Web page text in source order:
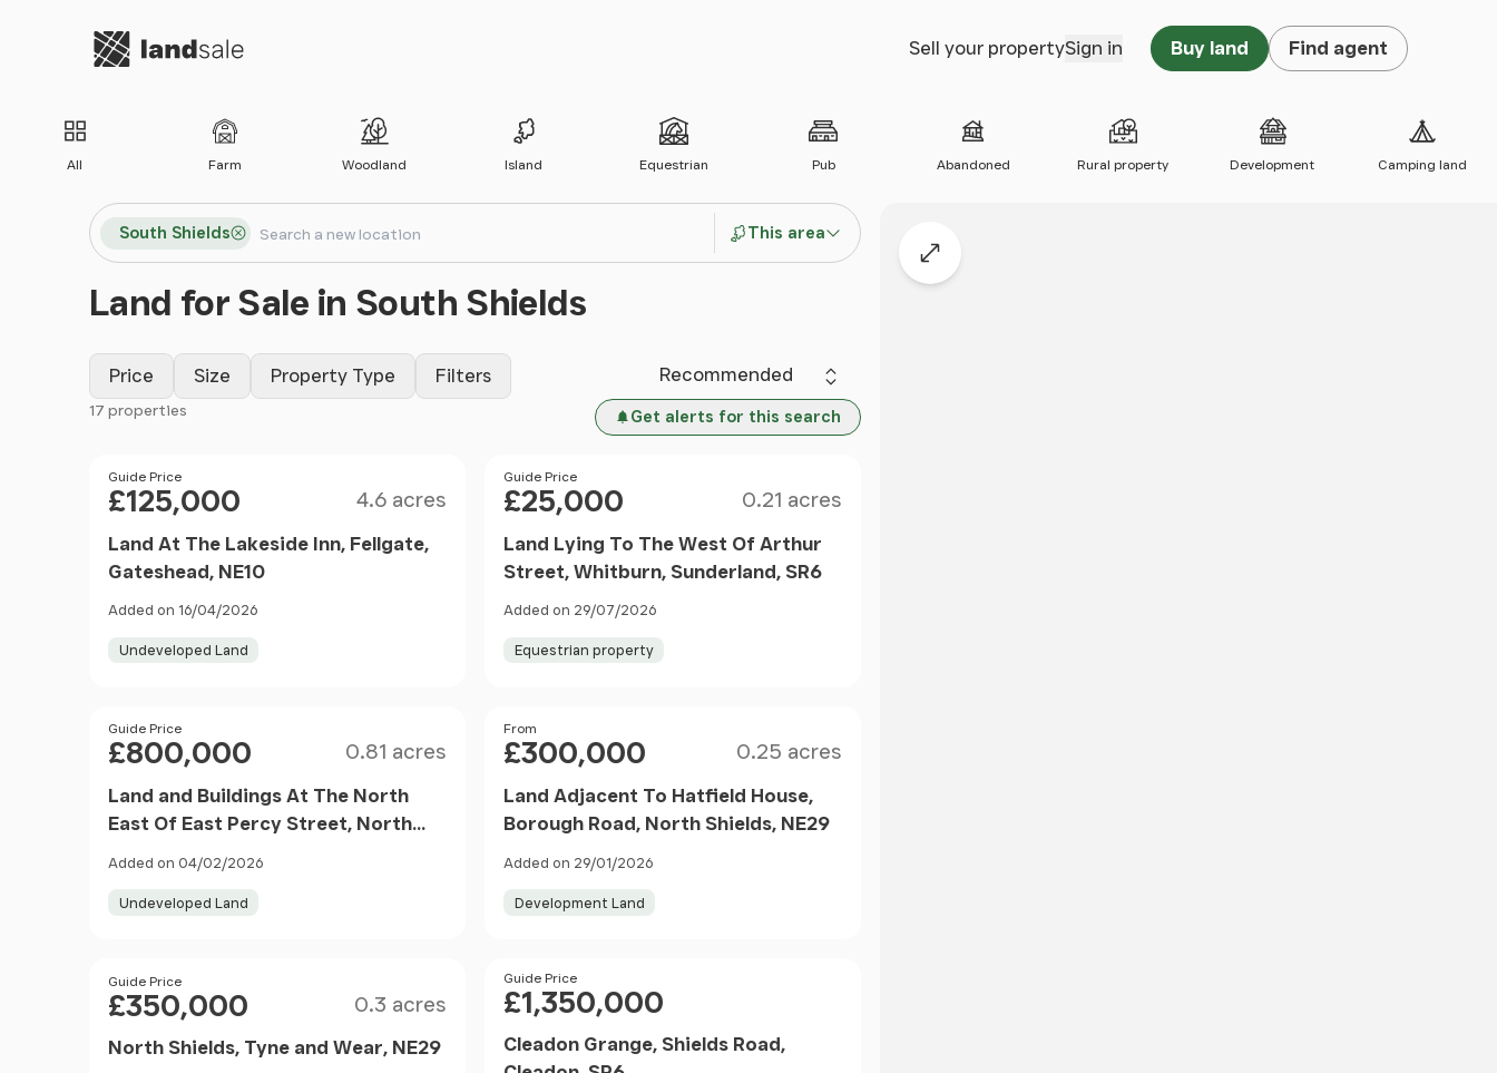
Go to homepage Sell your propertySign in Buy land Find agent
All Farm Woodland Island Equestrian Pub Abandoned Rural property Development Camping land
Search locations
South Shields
Search
This area
Land for Sale in South Shields
Price Size Property Type Filters Sort by
17 properties Get alerts for this search
Price
Guide Price
£125,000 4.6 acres
Land At The Lakeside Inn, Fellgate,
Gateshead, NE10
Added on 16/04/2026
Undeveloped Land
Price
Guide Price
£25,000 0.21 acres
Land Lying To The West Of Arthur
Street, Whitburn, Sunderland, SR6
Added on 29/07/2026
Equestrian property
Price
Guide Price
£800,000 0.81 acres
Land and Buildings At The North
East Of East Percy Street, North
Shields, NE30
Added on 04/02/2026
Undeveloped Land
Price
From
£300,000 0.25 acres
Land Adjacent To Hatfield House,
Borough Road, North Shields, NE29
Added on 29/01/2026
Development Land
Price
Guide Price
£350,000 0.3 acres
North Shields, Tyne and Wear, NE29
Price
Guide Price
£1,350,000
Cleadon Grange, Shields Road,
Expand map